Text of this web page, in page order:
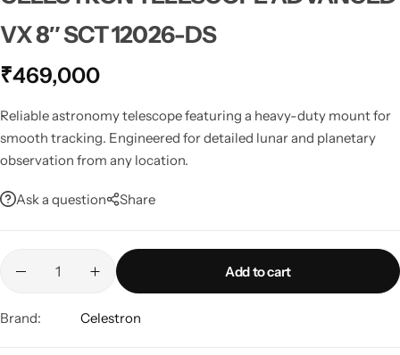
VX 8″ SCT 12026-DS
₹469,000
Reliable astronomy telescope featuring a heavy-duty mount for
smooth tracking. Engineered for detailed lunar and planetary
observation from any location.
Ask a question Share
Add to cart
Brand: Celestron